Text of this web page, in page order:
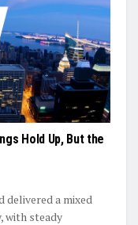
Hold Up, But the
a mixed
with steady